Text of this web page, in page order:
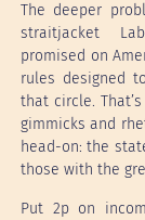
The deeper
straitjacket
promised on
rules designed
that circle.
gimmicks and
head-on: the
those with the
Put 2p on